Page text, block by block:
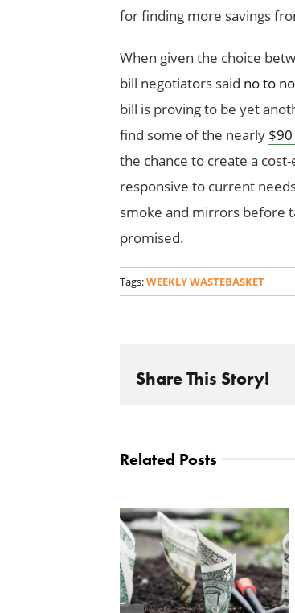
for finding more savings
When given the choice
bill negotiators said no to
bill is proving to be yet
find some of the nearly
the chance to create a
responsive to current
smoke and mirrors before
promised.
Tags:WEEKLY WASTEBASKET
Share This Story!
Related Posts